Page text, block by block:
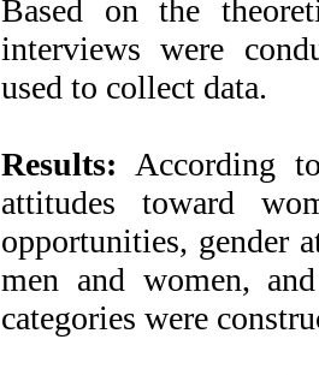
Based on the
interviews were
used to collect data.
Results: According
attitudes toward
opportunities, gender
men and women,
categories were